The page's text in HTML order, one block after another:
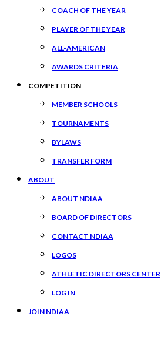
COACH OF THE YEAR
PLAYER OF THE YEAR
ALL-AMERICAN
AWARDS CRITERIA
COMPETITION
MEMBER SCHOOLS
TOURNAMENTS
BYLAWS
TRANSFER FORM
ABOUT
ABOUT NDIAA
BOARD OF DIRECTORS
CONTACT NDIAA
LOGOS
ATHLETIC DIRECTORS CENTER
LOG IN
JOIN NDIAA